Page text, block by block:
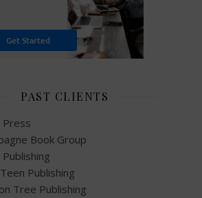
PAST CLIENTS
Press
Book Group
Publishing
Publishing
Tree Publishing